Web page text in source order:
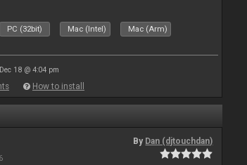
PC (32bit) Mac (Intel) Mac (Arm)
18 @ 4:04 pm
How to install
By Dan (djtouchdan)